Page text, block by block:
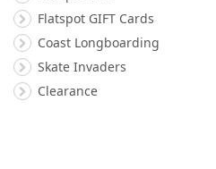
Flatspot GIFT Cards
Coast Longboarding
Skate Invaders
Clearance